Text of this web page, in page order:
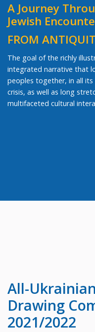
A Journey
Jewish
FROM
The goal of the richly
integrated narrative that
peoples together, in all
crisis, as well as long
multifaceted cultural
All-Ukrainian
Drawing
2021/2022